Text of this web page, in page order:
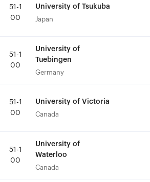
51-1
00
University of Tsukuba
Japan
51-1
00
University of
Tuebingen
Germany
51-1
00
University of Victoria
Canada
51-1
00
University of
Waterloo
Canada
51-1
00
University of Tsukuba
Japan
51-1
00
University of
Tuebingen
Germany
51-1
00
University of Victoria
Canada
51-1
00
University of
Waterloo
Canada